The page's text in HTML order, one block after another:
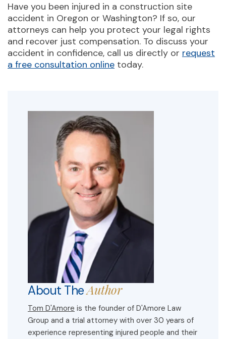
Have you been injured in a construction site
accident in Oregon or Washington? If so, our
attorneys can help you protect your legal rights
and recover just compensation. To discuss your
accident in confidence, call us directly or request
a free consultation online today.
About TheAuthor
Tom D'Amore is the founder of D'Amore Law
Group and a trial attorney with over 30 years of
experience representing injured people and their